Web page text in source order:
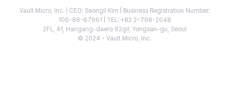
Vault Micro, Inc. | CEO: Seongil Kim | Business Registration Number:
106-86-67661 | TEL: +82 2-798-2048
2FL, 41, Hangang-daero 62gil, Yongsan-gu, Seoul
© 2024 - Vault Micro, Inc.